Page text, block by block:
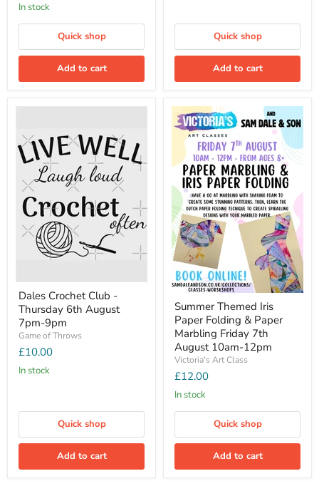
In stock
Quick shop
Add to cart
Quick shop
Add to cart
Dales Crochet Club -
Thursday 6th August
7pm-9pm
Game of Throws
£10.00
In stock
Quick shop
Add to cart
Summer Themed Iris
Paper Folding & Paper
Marbling Friday 7th
August 10am-12pm
Victoria's Art Class
£12.00
In stock
Quick shop
Add to cart